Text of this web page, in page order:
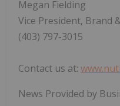
Megan Fielding
Vice President, Brand
(403) 797-3015
Contact us at:
News Provided by